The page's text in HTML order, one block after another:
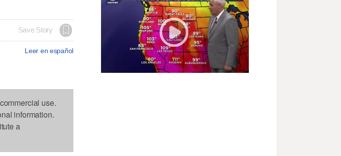
Save Story
Leer en español
use.
information.
a